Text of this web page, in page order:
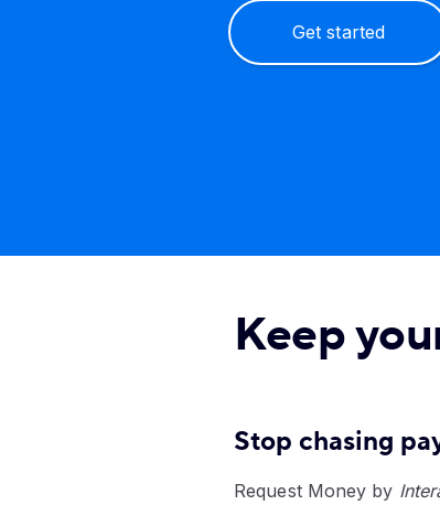
Get started
Keep
Stop chasing
Request Money by